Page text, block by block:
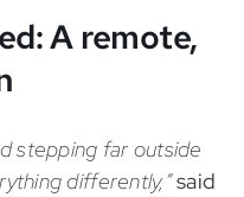
A remote,
stepping far outside
differently,”said